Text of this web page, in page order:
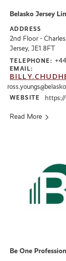
Belasko Jersey
ADDRESS
2nd Floor -
Jersey, JE1 8FT
TELEPHONE:
EMAIL:
WEBSITE
Read More
Be One